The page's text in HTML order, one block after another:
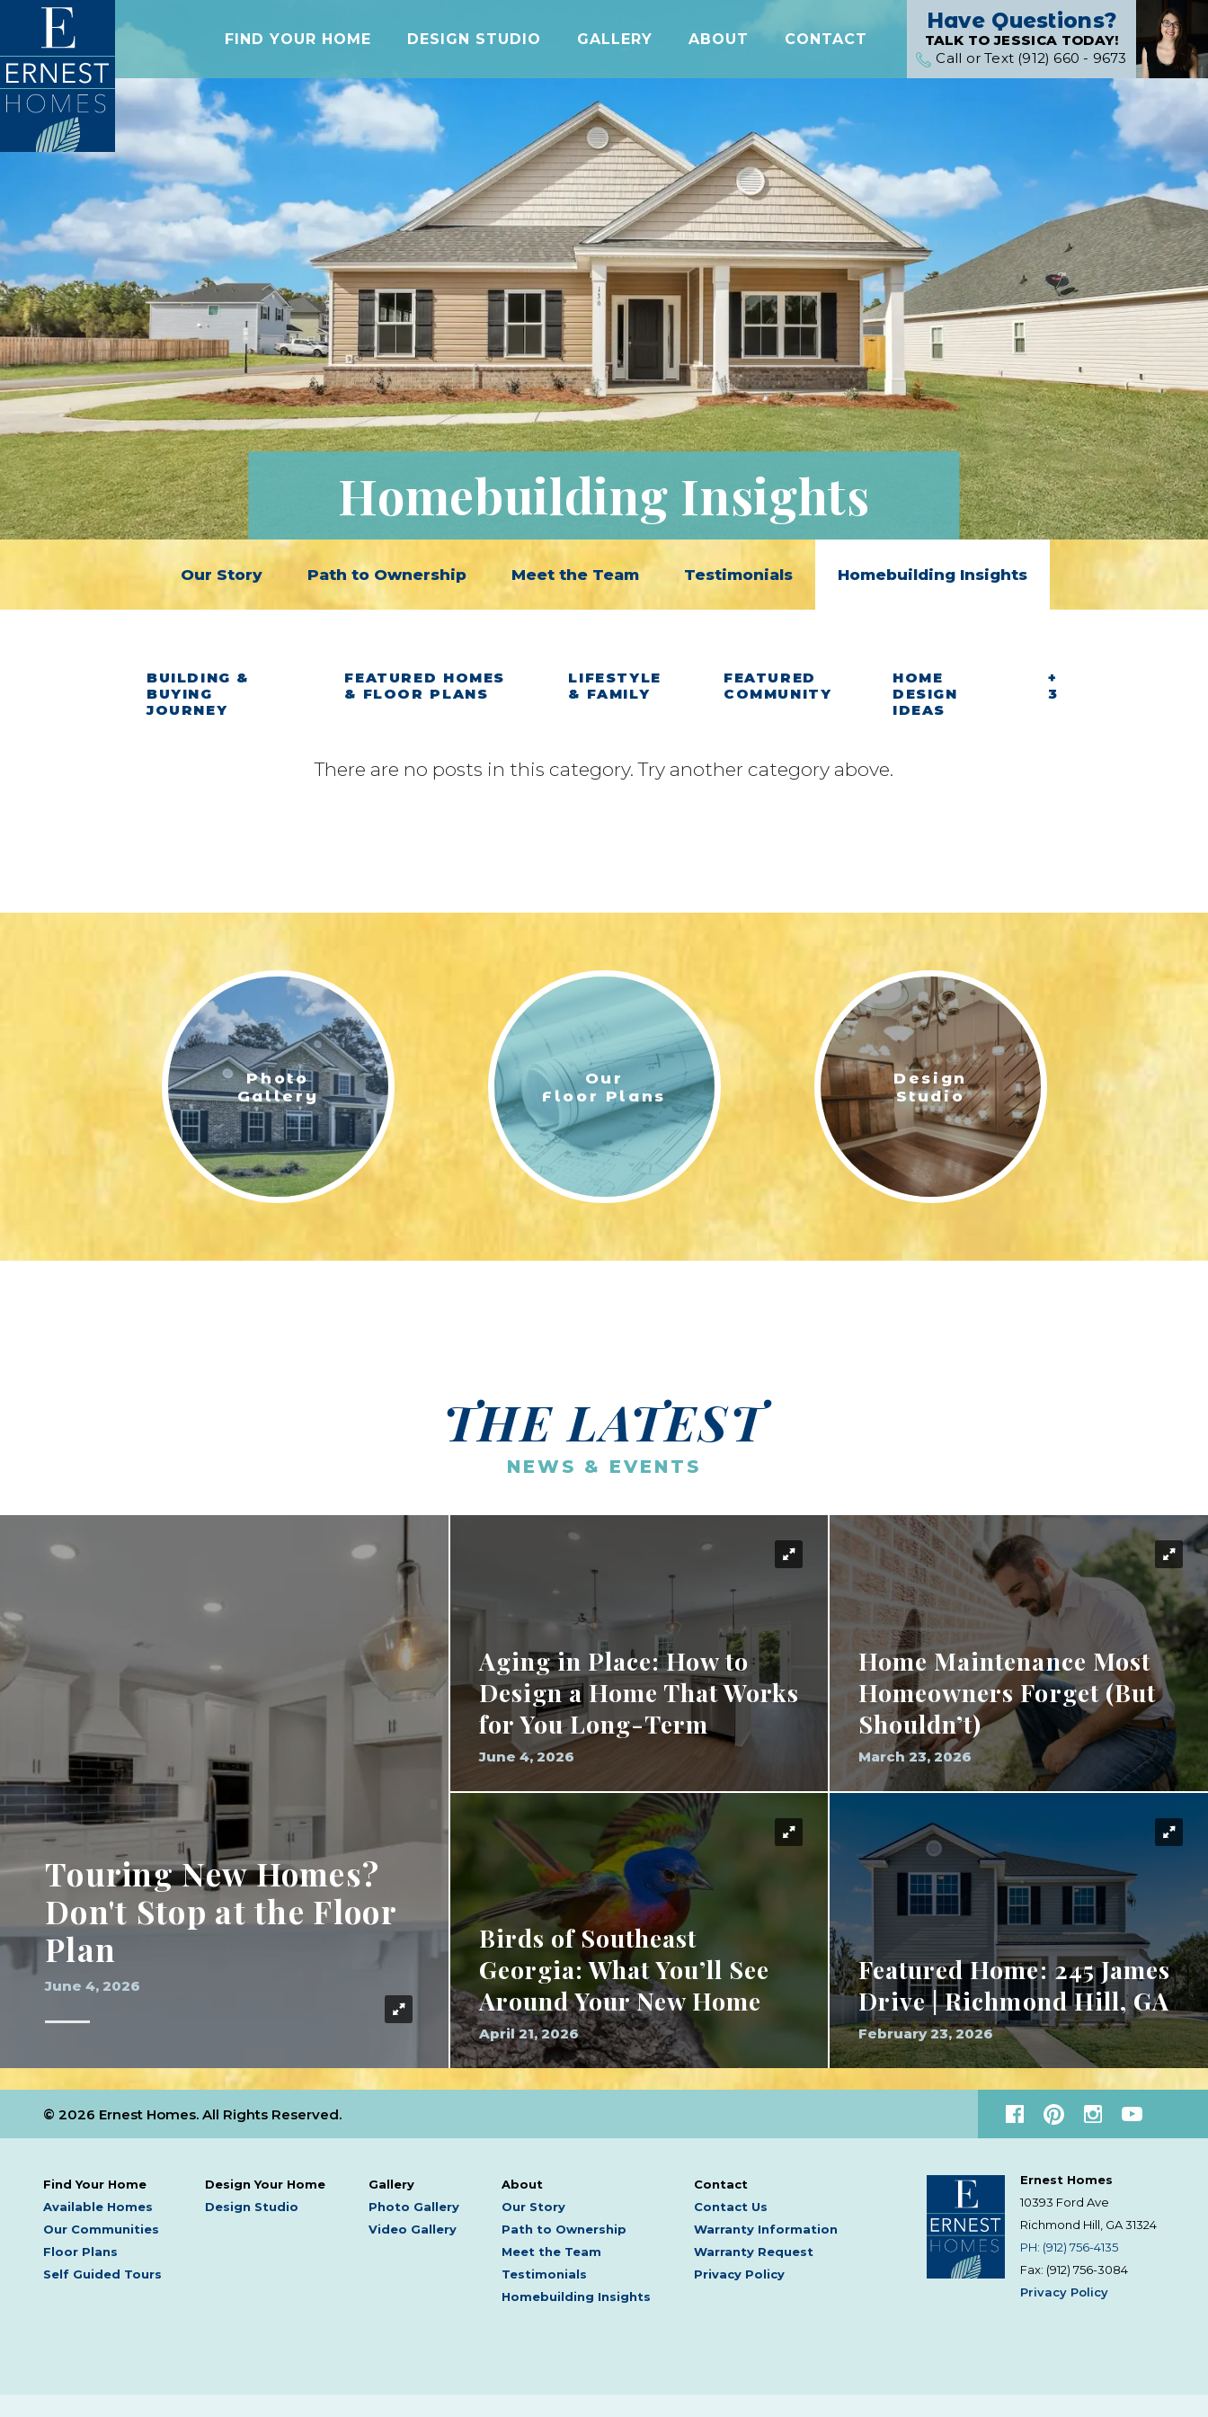
FIND YOUR HOME DESIGN STUDIO GALLERY ABOUT CONTACT
Have Questions?
TALK TO JESSICA TODAY!
Call or Text (912) 660 - 9673
Homebuilding Insights
Our Story Path to Ownership Meet the Team Testimonials Homebuilding Insights
BUILDING &
BUYING
JOURNEY
FEATURED HOMES
& FLOOR PLANS
LIFESTYLE
& FAMILY
FEATURED
COMMUNITY
HOME
DESIGN
IDEAS
+
3
There are no posts in this category. Try another category above.
Photo
Gallery
Our
Floor Plans
Design
Studio
THE LATEST
NEWS & EVENTS
Touring New Homes?
Don't Stop at the Floor
Plan
June 4, 2026
Aging in Place: How to
Design a Home That Works
for You Long-Term
June 4, 2026
Birds of Southeast
Georgia: What You’ll See
Around Your New Home
April 21, 2026
Home Maintenance Most
Homeowners Forget (But
Shouldn’t)
March 23, 2026
Featured Home: 245 James
Drive | Richmond Hill, GA
February 23, 2026
Find Your Home
Available Homes
Our Communities
Floor Plans
Self Guided Tours
Design Your Home
Design Studio
Gallery
Photo Gallery
Video Gallery
About
Our Story
Path to Ownership
Meet the Team
Testimonials
Homebuilding Insights
Contact
Contact Us
Warranty Information
Warranty Request
Privacy Policy
Ernest Homes
10393 Ford Ave
Richmond Hill, GA31324
PH: (912) 756-4135
Fax: (912) 756-3084
Privacy Policy
© 2026 Ernest Homes. All Rights Reserved.